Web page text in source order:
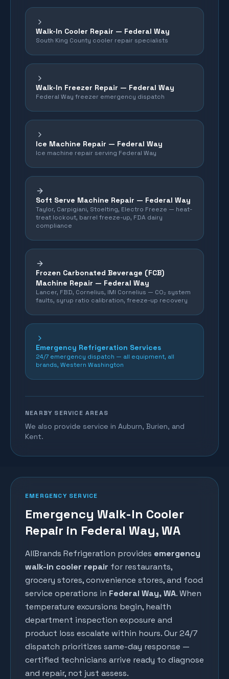
Walk-In Cooler Repair — Federal Way
South King County cooler repair specialists
Walk-In Freezer Repair — Federal Way
Federal Way freezer emergency dispatch
Ice Machine Repair — Federal Way
Ice machine repair serving Federal Way
Soft Serve Machine Repair — Federal Way
Taylor, Carpigiani, Stoelting, Electro Freeze — heat-
treat lockout, barrel freeze-up, FDA dairy
compliance
Frozen Carbonated Beverage (FCB)
Machine Repair — Federal Way
Lancer, FBD, Cornelius, IMI Cornelius — CO₂ system
faults, syrup ratio calibration, freeze-up recovery
Emergency Refrigeration Services
24/7 emergency dispatch — all equipment, all
brands, Western Washington
NEARBY SERVICE AREAS
We also provide service in Auburn, Burien, and
Kent.
EMERGENCY SERVICE
Emergency Walk-In Cooler
Repair in Federal Way, WA
AllBrands Refrigeration provides emergency
walk-in cooler repair for restaurants,
grocery stores, convenience stores, and food
service operations in Federal Way, WA. When
temperature excursions begin, health
department inspection exposure and
product loss escalate within hours. Our 24/7
dispatch prioritizes same-day response —
certified technicians arrive ready to diagnose
and repair, not just assess.